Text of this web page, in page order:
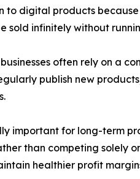
to digital products
sold infinitely without
often rely on a
publish new
important for long-term
than competing solely
healthier profit